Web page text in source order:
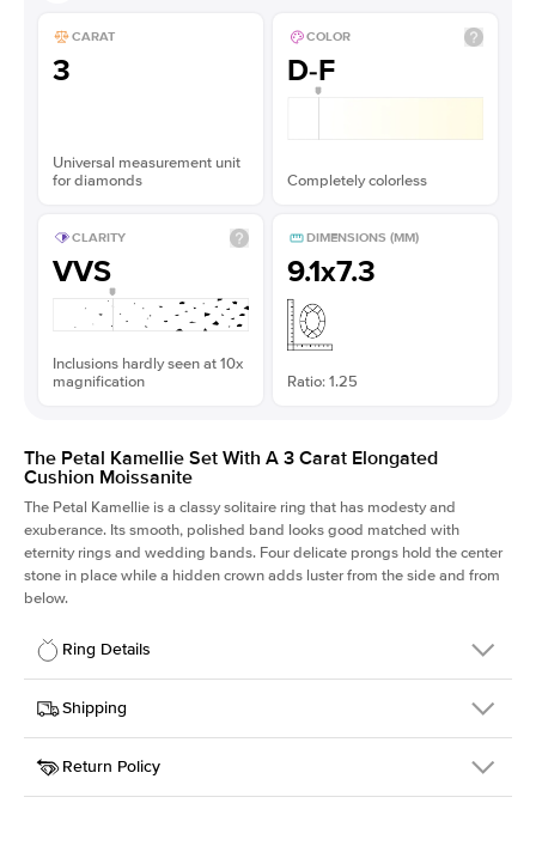
CARAT
3
Universal measurement unit
for diamonds
COLOR
D-F
Completely colorless
CLARITY
VVS
Inclusions hardly seen at 10x
magnification
DIMENSIONS (MM)
9.1x7.3
Ratio: 1.25
The Petal Kamellie Set With A 3 Carat Elongated
Cushion Moissanite
The Petal Kamellie is a classy solitaire ring that has modesty and
exuberance. Its smooth, polished band looks good matched with
eternity rings and wedding bands. Four delicate prongs hold the center
stone in place while a hidden crown adds luster from the side and from
below.
Ring Details
Details
SKU
379Q-ER-MOIS-ECU-9.1x7.3-YG-14
Width
Center Stone
Elongated Cushion
Shipping
This item is made to order and takes 3-4 weeks to craft.
Return Policy